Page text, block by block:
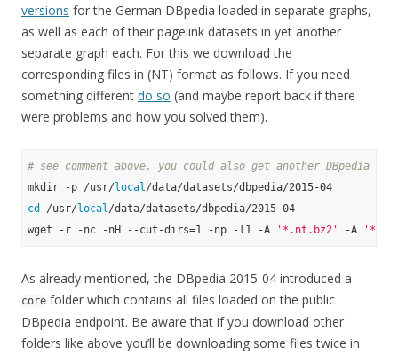
versions for the German DBpedia loaded in separate graphs,
as well as each of their pagelink datasets in yet another
separate graph each. For this we download the
corresponding files in (NT) format as follows. If you need
something different do so (and maybe report back if there
were problems and how you solved them).
# see comment above, you could also get another DBpedia
mkdir -p /usr/local
cd
/usr/local/data/datasets/dbpedia/2015-04
wget -r -nc -nH --cut-dirs=1 -np -l1 -A
'*.nt.bz2' -A
As already mentioned, the DBpedia 2015-04 introduced a
core folder which contains all files loaded on the public
DBpedia endpoint. Be aware that if you download other
folders like above you’ll be downloading some files twice in